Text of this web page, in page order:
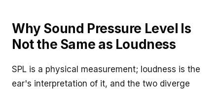
Why Sound Pressure Level Is
Not the Same as Loudness
SPL is a physical measurement; loudness is the
ear's interpretation of it, and the two diverge